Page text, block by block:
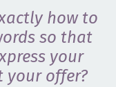
how to
so that
your
your offer?